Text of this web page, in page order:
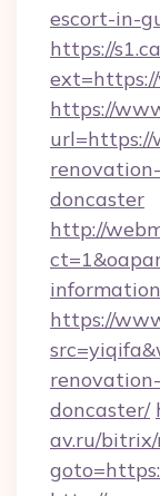
escort-in-
https://
https://
url=https://
doncaster
http://
https://
doncaster/
av.ru/